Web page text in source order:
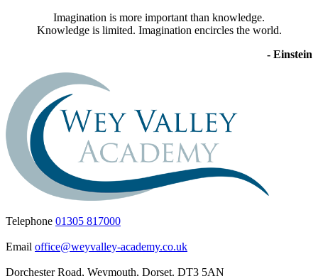
Imagination is more important than knowledge.
Knowledge is limited. Imagination encircles the world.
- Einstein
Telephone 01305 817000
Email office@weyvalley-academy.co.uk
Dorchester Road, Weymouth, Dorset. DT3 5AN